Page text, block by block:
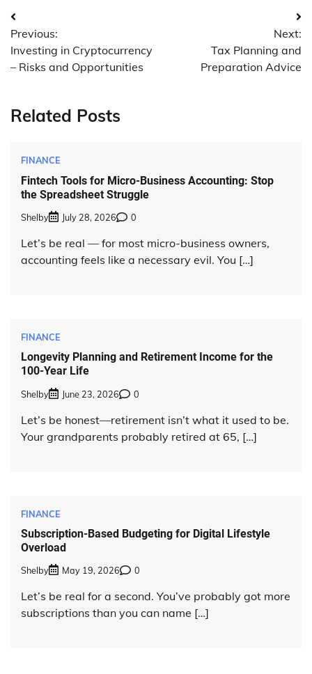
Post
navigation
Previous:
Investing in Cryptocurrency
– Risks and Opportunities
Next:
Tax Planning and
Preparation Advice
Related Posts
FINANCE
Fintech Tools for Micro-Business Accounting: Stop
the Spreadsheet Struggle
Shelby July 28, 2026 0
Let’s be real — for most micro-business owners,
accounting feels like a necessary evil. You […]
FINANCE
Longevity Planning and Retirement Income for the
100-Year Life
Shelby June 23, 2026 0
Let’s be honest—retirement isn’t what it used to be.
Your grandparents probably retired at 65, […]
FINANCE
Subscription-Based Budgeting for Digital Lifestyle
Overload
Shelby May 19, 2026 0
Let’s be real for a second. You’ve probably got more
subscriptions than you can name […]